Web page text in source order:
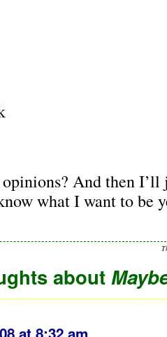
And then
what I want to be
about